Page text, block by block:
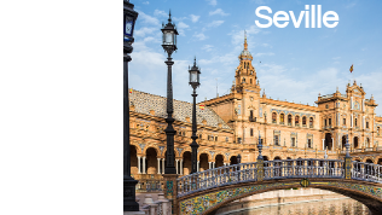
Seville